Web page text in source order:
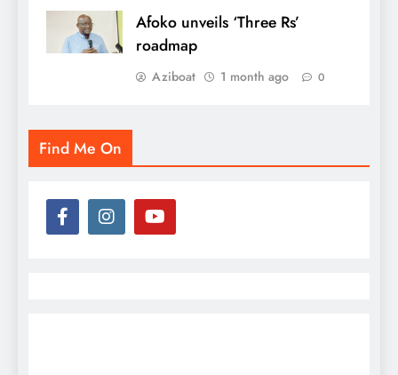
Afoko unveils ‘Three Rs’
roadmap
Aziboat 1 month ago 0
Find Me On